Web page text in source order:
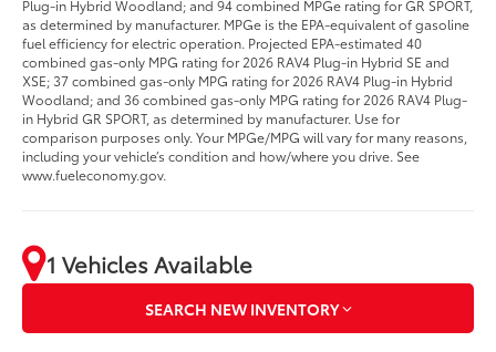
Plug-in Hybrid Woodland; and 94 combined MPGe rating for GR SPORT,
as determined by manufacturer. MPGe is the EPA-equivalent of gasoline
fuel efficiency for electric operation. Projected EPA-estimated 40
combined gas-only MPG rating for 2026 RAV4 Plug-in Hybrid SE and
XSE; 37 combined gas-only MPG rating for 2026 RAV4 Plug-in Hybrid
Woodland; and 36 combined gas-only MPG rating for 2026 RAV4 Plug-
in Hybrid GR SPORT, as determined by manufacturer. Use for
comparison purposes only. Your MPGe/MPG will vary for many reasons,
including your vehicle’s condition and how/where you drive. See
www.fueleconomy.gov.
1 Vehicles Available
SEARCH NEW INVENTORY